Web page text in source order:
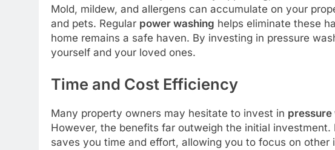
Mold, mildew, and allergens can accumulate on your
and pets. Regular power washing helps eliminate these
home remains a safe haven. By investing in pressure
yourself and your loved ones.
Time and Cost Efficiency
Many property owners may hesitate to invest in pressure
However, the benefits far outweigh the initial
saves you time and effort, allowing you to focus on